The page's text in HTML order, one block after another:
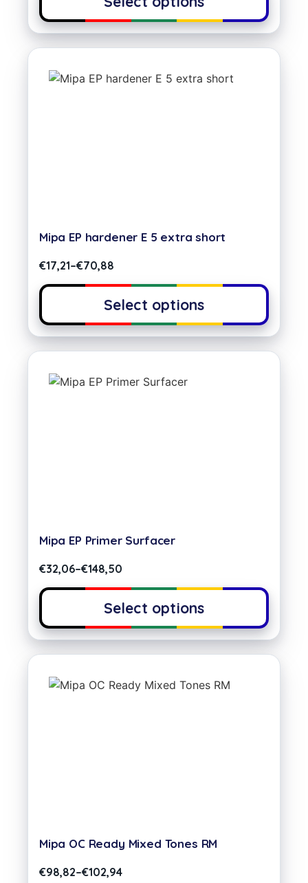
Mipa EP hardener E 5 extra short
€17,21–€70,88
Select options
Mipa EP Primer Surfacer
€32,06–€148,50
Select options
Mipa OC Ready Mixed Tones RM
€98,82–€102,94